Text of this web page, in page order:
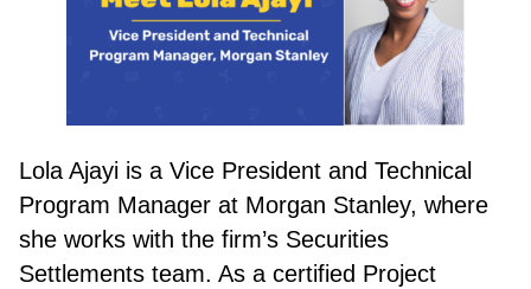
Lola Ajayi is a Vice President and Technical
Program Manager at Morgan Stanley, where
she works with the firm’s Securities
Settlements team. As a certified Project